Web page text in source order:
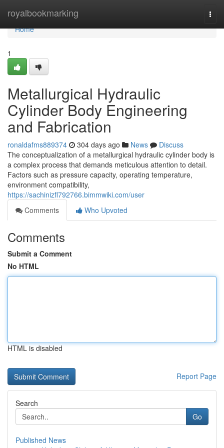
royalbookmarking
Home
Home
1
Metallurgical Hydraulic
Cylinder Body Engineering
and Fabrication
ronaldafms889374 304 days ago News
Discuss
The conceptualization of a metallurgical hydraulic cylinder body is
a complex process that demands meticulous attention to detail.
Factors such as pressure capacity, operating temperature,
environment compatibility,
https://sachinizfl792766.bimmwiki.com/user
Comments
Who Upvoted
Comments
Submit a Comment
No HTML
HTML is disabled
Report Page
Search
Go
Published News